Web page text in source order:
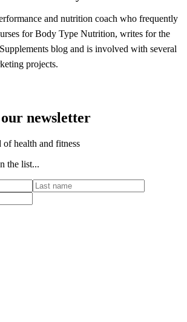
and nutrition coach who frequently
for Body Type Nutrition, writes for the
blog and is involved with several
projects.
newsletter
health and fitness
the list...